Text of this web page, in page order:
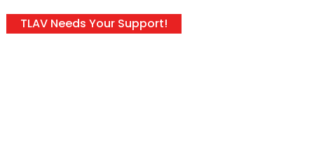
TLAV Needs Your Support!